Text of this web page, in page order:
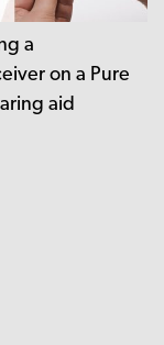
a
on a Pure
aid